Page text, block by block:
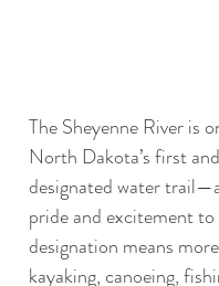
The Sheyenne River is
North Dakota’s first
designated water
pride and excitement
designation means
kayaking, canoeing,